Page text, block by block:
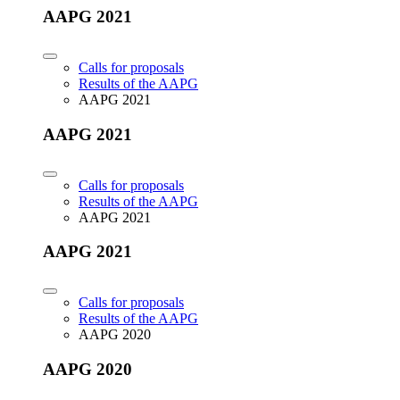
AAPG 2021
Calls for proposals
Results of the AAPG
AAPG 2021
AAPG 2021
Calls for proposals
Results of the AAPG
AAPG 2021
AAPG 2021
Calls for proposals
Results of the AAPG
AAPG 2020
AAPG 2020